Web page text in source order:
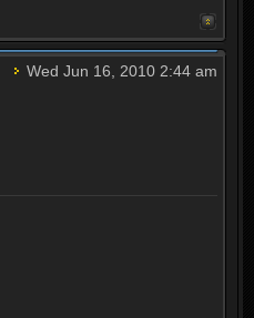
Wed Jun 16, 2010 2:44 am